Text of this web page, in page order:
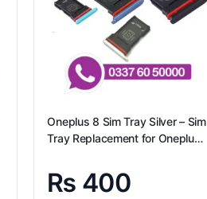
Oneplus 8 Sim Tray Silver – Sim
Tray Replacement for Oneplus
₨ 400